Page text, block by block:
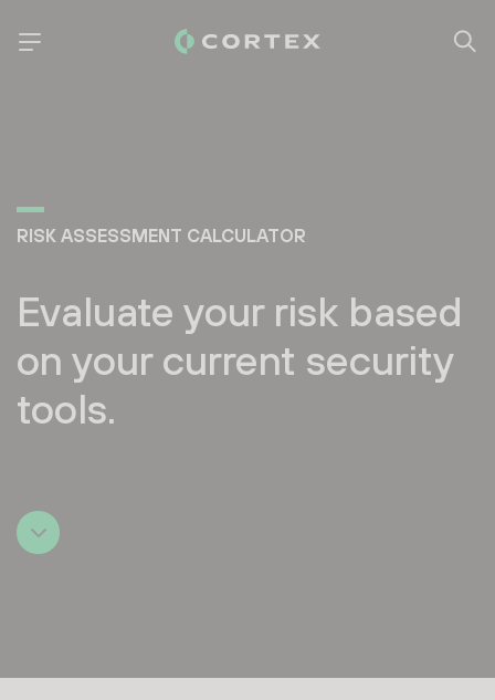
RISK ASSESSMENT CALCULATOR
Evaluate your risk based
on your current security
tools.